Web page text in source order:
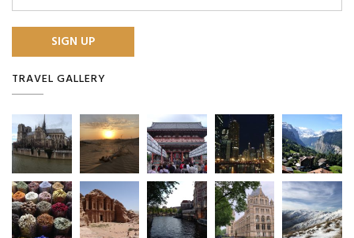
TRAVEL GALLERY